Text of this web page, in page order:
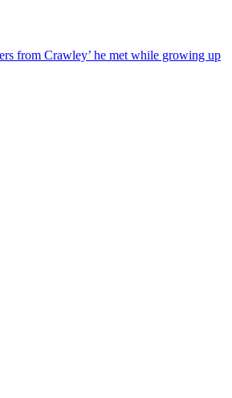
from Crawley’ he met while growing up